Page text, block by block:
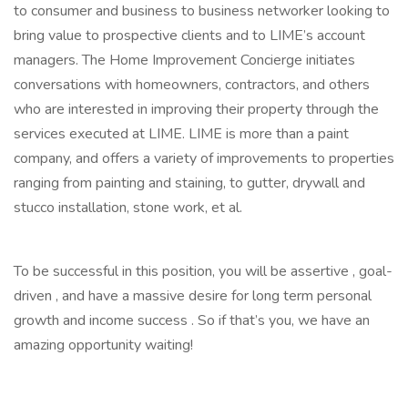
to consumer and business to business networker looking to
bring value to prospective clients and to LIME’s account
managers. The Home Improvement Concierge initiates
conversations with homeowners, contractors, and others
who are interested in improving their property through the
services executed at LIME. LIME is more than a paint
company, and offers a variety of improvements to properties
ranging from painting and staining, to gutter, drywall and
stucco installation, stone work, et al.
To be successful in this position, you will be assertive , goal-
driven , and have a massive desire for long term personal
growth and income success . So if that’s you, we have an
amazing opportunity waiting!